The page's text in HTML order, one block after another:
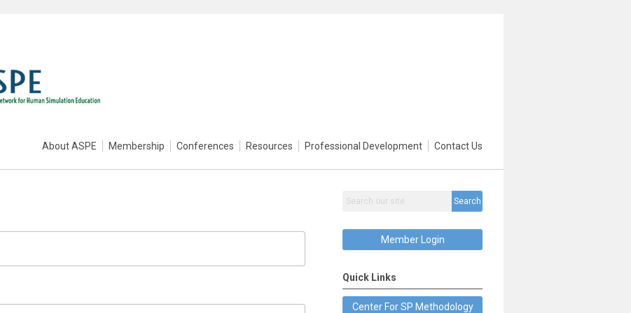
About ASPE Membership Conferences Resources Professional Development Contact Us
Search
Member Login
Quick Links
Center For SP Methodology